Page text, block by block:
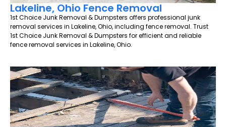
Lakeline, Ohio Fence Removal
1st Choice Junk Removal & Dumpsters offers professional junk
removal services in Lakeline, Ohio, including fence removal. Trust
1st Choice Junk Removal & Dumpsters for efficient and reliable
fence removal services in Lakeline, Ohio.